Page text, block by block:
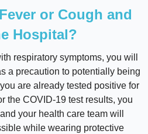
or Cough and
Hospital?
respiratory symptoms, you will
a precaution to potentially being
are already tested positive for
the COVID-19 test results, you
your health care team will
while wearing protective